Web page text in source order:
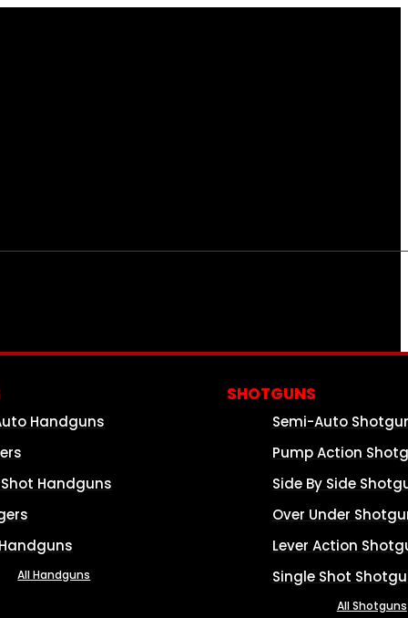
Handguns
Handguns
All Handguns
SHOTGUNS
Semi-Auto
Pump Action
Side By Side
Over Under
Lever Action
Single Shot
All Shotguns